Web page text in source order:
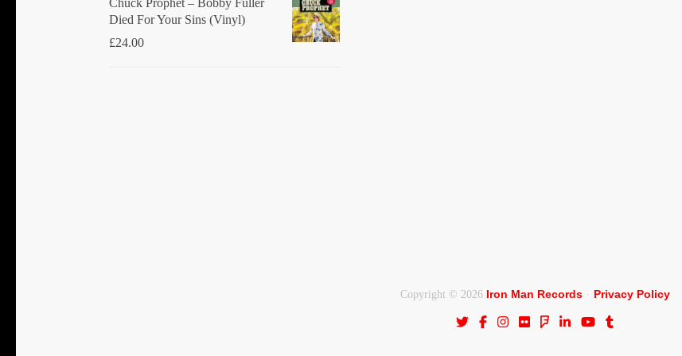
Chuck Prophet – Bobby Fuller
Died For Your Sins (Vinyl)
£24.00
Copyright © 2026 Iron Man Records· Privacy Policy